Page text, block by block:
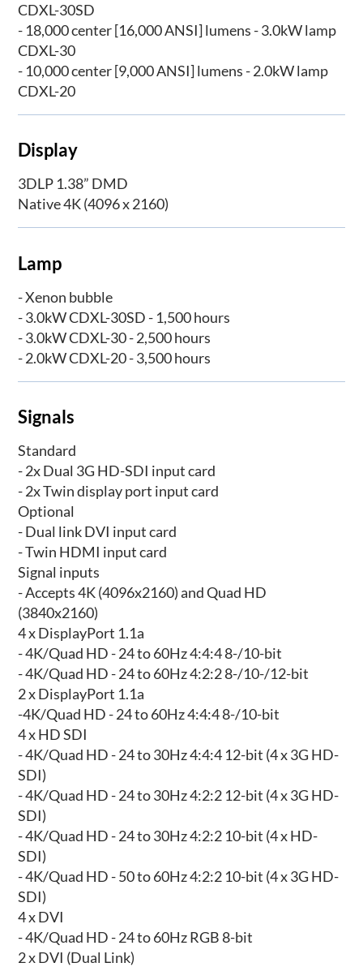
CDXL-30SD
- 18,000 center [16,000 ANSI] lumens - 3.0kW lamp
CDXL-30
- 10,000 center [9,000 ANSI] lumens - 2.0kW lamp
CDXL-20
Display
3DLP 1.38” DMD
Native 4K (4096 x 2160)
Lamp
- Xenon bubble
- 3.0kW CDXL-30SD - 1,500 hours
- 3.0kW CDXL-30 - 2,500 hours
- 2.0kW CDXL-20 - 3,500 hours
Signals
Standard
- 2x Dual 3G HD-SDI input card
- 2x Twin display port input card
Optional
- Dual link DVI input card
- Twin HDMI input card
Signal inputs
- Accepts 4K (4096x2160) and Quad HD
(3840x2160)
4 x DisplayPort 1.1a
- 4K/Quad HD - 24 to 60Hz 4:4:4 8-/10-bit
- 4K/Quad HD - 24 to 60Hz 4:2:2 8-/10-/12-bit
2 x DisplayPort 1.1a
-4K/Quad HD - 24 to 60Hz 4:4:4 8-/10-bit
4 x HD SDI
- 4K/Quad HD - 24 to 30Hz 4:4:4 12-bit (4 x 3G HD-
SDI)
- 4K/Quad HD - 24 to 30Hz 4:2:2 12-bit (4 x 3G HD-
SDI)
- 4K/Quad HD - 24 to 30Hz 4:2:2 10-bit (4 x HD-
SDI)
- 4K/Quad HD - 50 to 60Hz 4:2:2 10-bit (4 x 3G HD-
SDI)
4 x DVI
- 4K/Quad HD - 24 to 60Hz RGB 8-bit
2 x DVI (Dual Link)